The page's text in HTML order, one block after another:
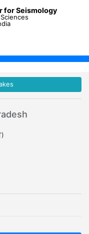
for Seismology